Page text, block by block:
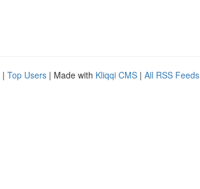
| Top Users | Made with Kliqqi CMS | All RSS Feeds